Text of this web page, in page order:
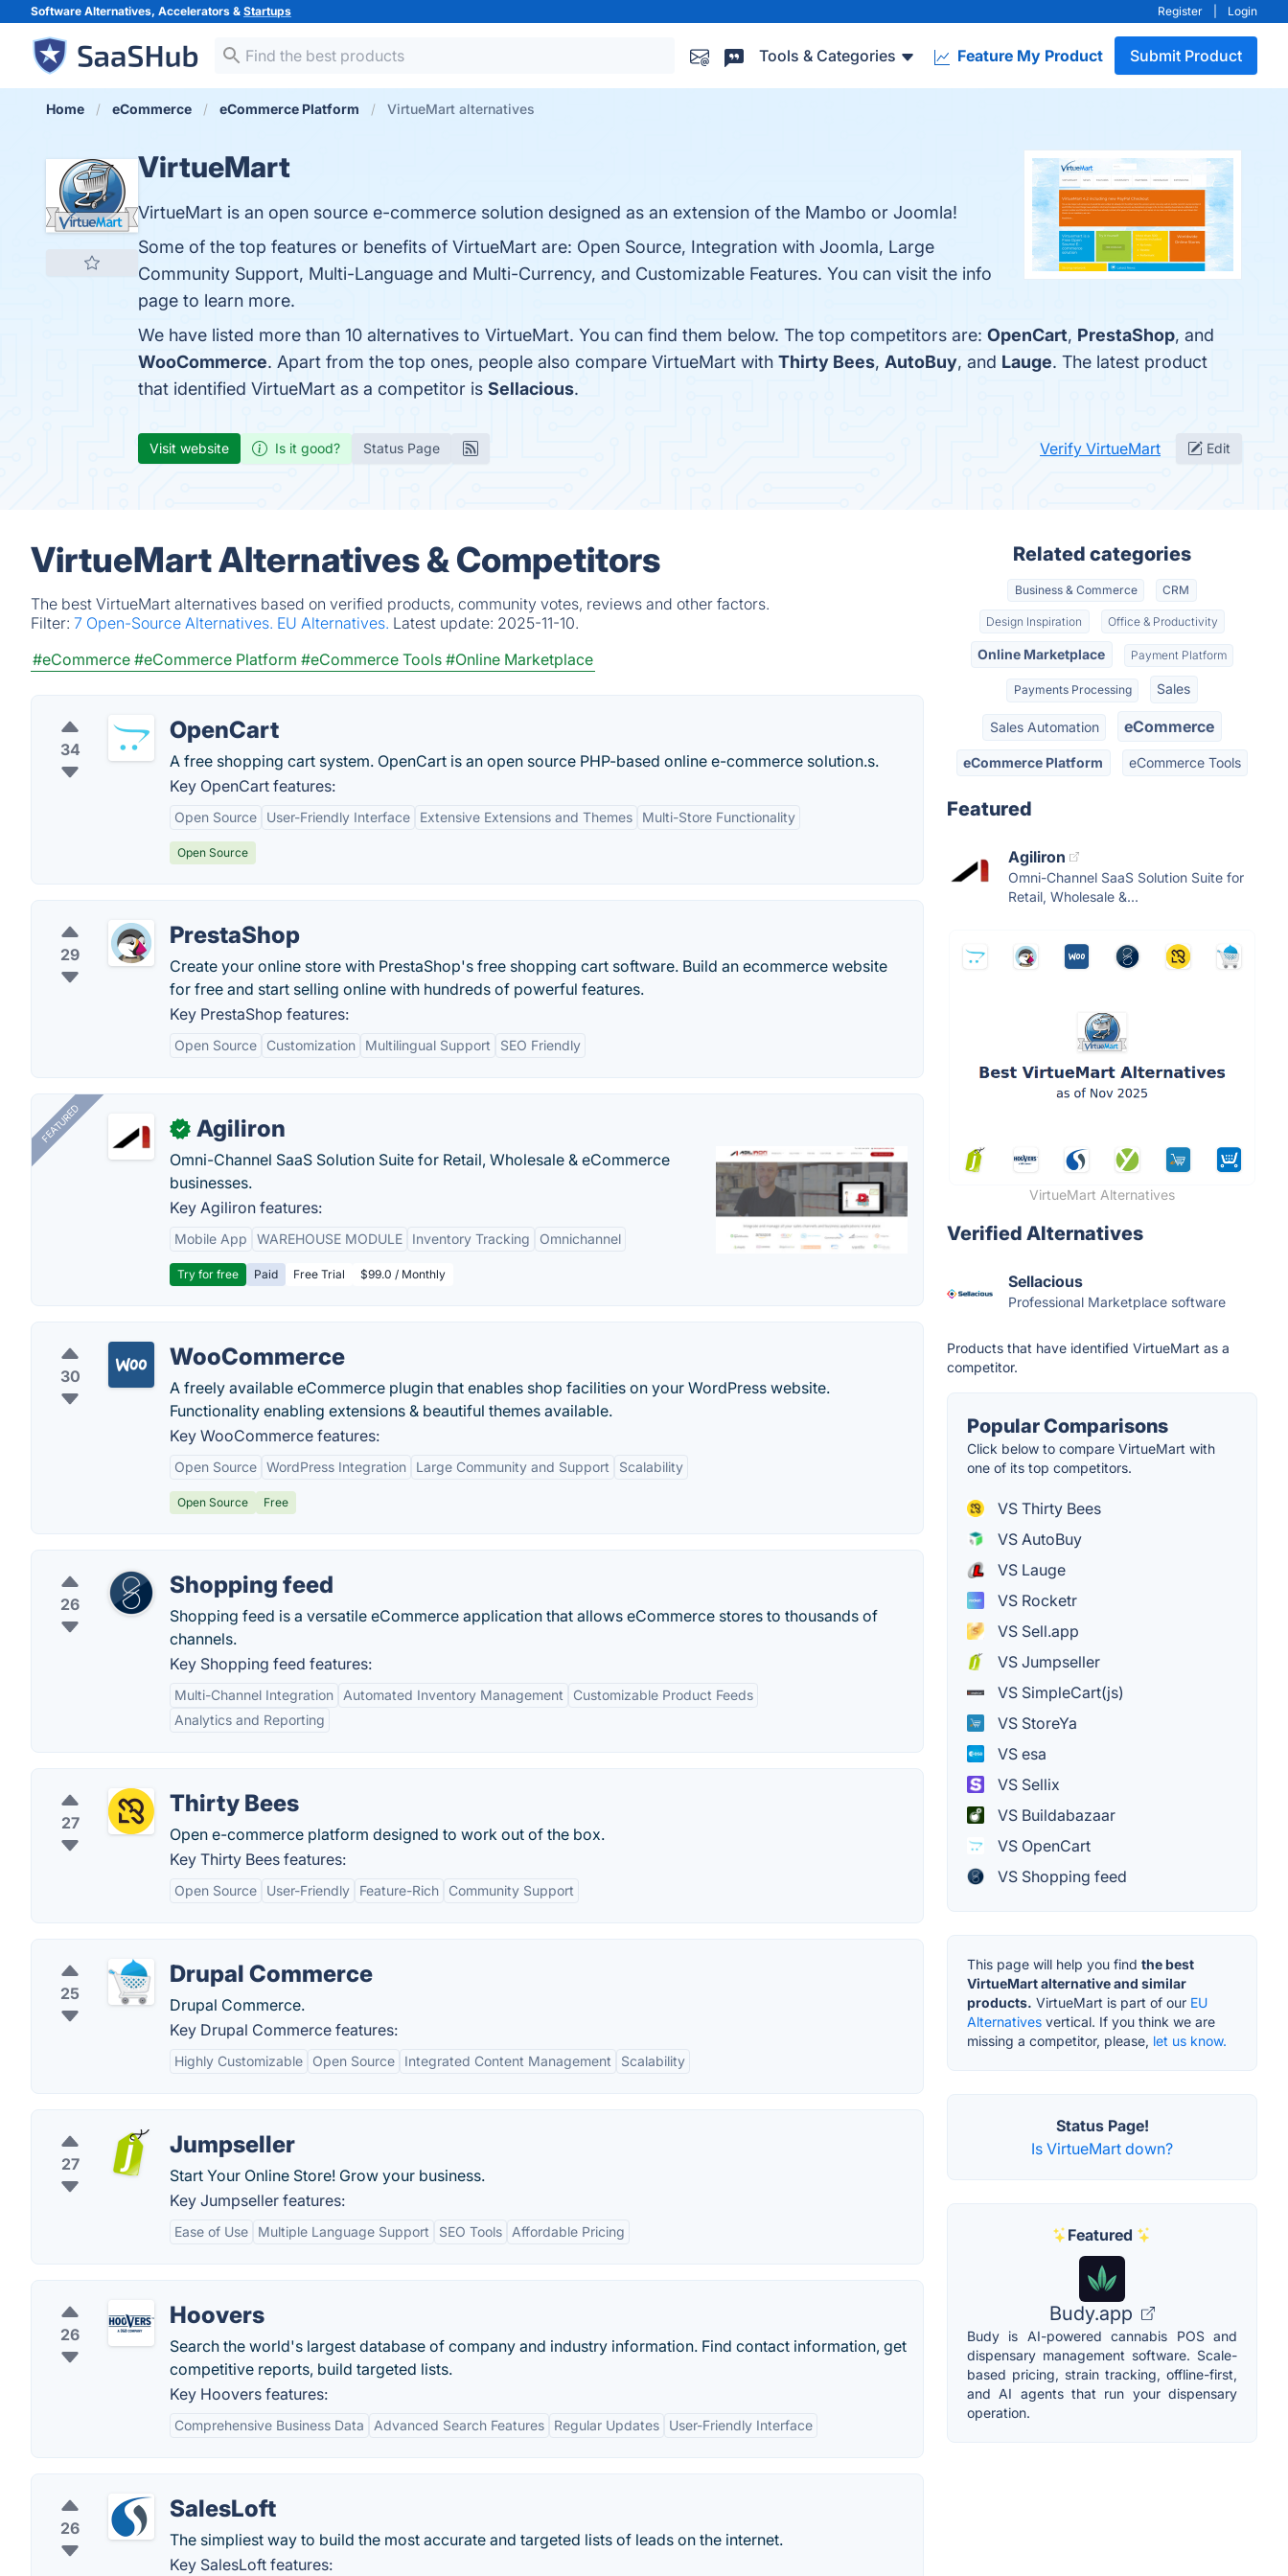
Software Alternatives, Accelerators & Startups Register Login
Tools & Categories Feature My Product Submit Product
Home eCommerce eCommerce Platform VirtueMart alternatives
VirtueMart
VirtueMart is an open source e-commerce solution designed as an extension of the Mambo or Joomla!
Some of the top features or benefits of VirtueMart are: Open Source, Integration with Joomla, Large
Community Support, Multi-Language and Multi-Currency, and Customizable Features. You can visit the info
page to learn more.
We have listed more than 10 alternatives to VirtueMart. You can find them below. The top competitors are: OpenCart, PrestaShop, and
WooCommerce. Apart from the top ones, people also compare VirtueMart with Thirty Bees, AutoBuy, and Lauge. The latest product
that identified VirtueMart as a competitor is Sellacious.
Visit website Is it good? Status Page Verify VirtueMart Edit
VirtueMart Alternatives & Competitors
The best VirtueMart alternatives based on verified products, community votes, reviews and other factors.
Filter: 7 Open-Source Alternatives. EU Alternatives. Latest update: 2025-11-10.
#eCommerce #eCommerce Platform #eCommerce Tools #Online Marketplace
34
OpenCart
A free shopping cart system. OpenCart is an open source PHP-based online e-commerce solution.s.
Key OpenCart features:
Open Source User-Friendly Interface Extensive Extensions and Themes Multi-Store Functionality
Open Source
29
PrestaShop
Create your online store with PrestaShop's free shopping cart software. Build an ecommerce website
for free and start selling online with hundreds of powerful features.
Key PrestaShop features:
Open Source Customization Multilingual Support SEO Friendly
FEATURED ✓ Agiliron
Omni-Channel SaaS Solution Suite for Retail, Wholesale & eCommerce
businesses.
Key Agiliron features:
Mobile App WAREHOUSE MODULE Inventory Tracking Omnichannel
Try for free Paid Free Trial $99.0 / Monthly
30
WooCommerce
A freely available eCommerce plugin that enables shop facilities on your WordPress website.
Functionality enabling extensions & beautiful themes available.
Key WooCommerce features:
Open Source WordPress Integration Large Community and Support Scalability
Open Source Free
26
Shopping feed
Shopping feed is a versatile eCommerce application that allows eCommerce stores to thousands of
channels.
Key Shopping feed features:
Multi-Channel Integration Automated Inventory Management
Customizable Product Feeds
Analytics and Reporting
27
Thirty Bees
Open e-commerce platform designed to work out of the box.
Key Thirty Bees features:
Open Source User-Friendly Feature-Rich Community Support
25
Drupal Commerce
Drupal Commerce.
Key Drupal Commerce features:
Highly Customizable Open Source Integrated Content Management Scalability
27
Jumpseller
Start Your Online Store! Grow your business.
Key Jumpseller features:
Ease of Use Multiple Language Support SEO Tools Affordable Pricing
26
Hoovers
Search the world's largest database of company and industry information. Find contact information, get
competitive reports, build targeted lists.
Key Hoovers features:
Comprehensive Business Data Advanced Search Features Regular Updates User-Friendly Interface
26
SalesLoft
The simpliest way to build the most accurate and targeted lists of leads on the internet.
Key SalesLoft features:
Related categories
Business & Commerce CRM
Design Inspiration Office & Productivity
Online Marketplace Payment Platform
Payments Processing Sales
Sales Automation eCommerce
eCommerce Platform eCommerce Tools
Featured
Agiliron
Omni-Channel SaaS Solution Suite for
Retail, Wholesale &...
VirtueMart Alternatives
Verified Alternatives
Sellacious
Professional Marketplace software
Products that have identified VirtueMart as a
competitor.
Popular Comparisons
Click below to compare VirtueMart with
one of its top competitors.
VS Thirty Bees
VS AutoBuy
VS Lauge
VS Rocketr
VS Sell.app
VS Jumpseller
VS SimpleCart(js)
VS StoreYa
VS esa
VS Sellix
VS Buildabazaar
VS OpenCart
VS Shopping feed
This page will help you find the best
VirtueMart alternative and similar
products. VirtueMart is part of our EU
Alternatives vertical. If you think we are
missing a competitor, please, let us know.
Status Page!
Is VirtueMart down?
Featured
Budy.app
Budy is AI-powered cannabis POS and
dispensary management software. Scale-
based pricing, strain tracking, offline-first,
and AI agents that run your dispensary
operation.